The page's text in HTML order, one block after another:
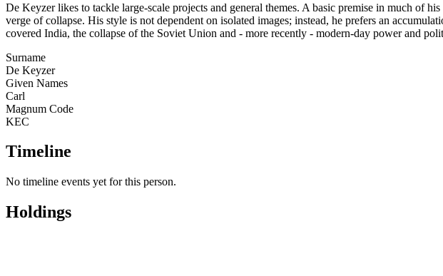
De Keyzer likes to tackle large-scale projects and general themes. A basic premise in much of
verge of collapse. His style is not dependent on isolated images; instead, he prefers an
covered India, the collapse of the Soviet Union and - more recently - modern-day power and
Surname
De Keyzer
Given Names
Carl
Magnum Code
KEC
Timeline
No timeline events yet for this person.
Holdings